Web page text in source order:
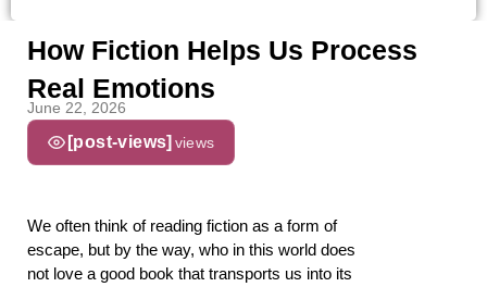
How Fiction Helps Us Process
Real Emotions
June 22, 2026
[post-views] views
We often think of reading fiction as a form of
escape, but by the way, who in this world does
not love a good book that transports us into its